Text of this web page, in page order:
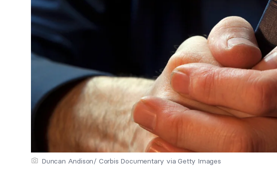
Duncan Andison/ Corbis Documentary via Getty Images